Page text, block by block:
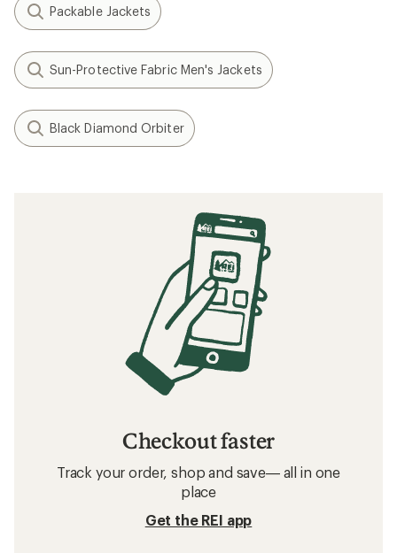
Packable Jackets
Sun-Protective Fabric Men's Jackets
Black Diamond Orbiter
Checkout faster
Track your order, shop and save— all in one
place
Get the REI app